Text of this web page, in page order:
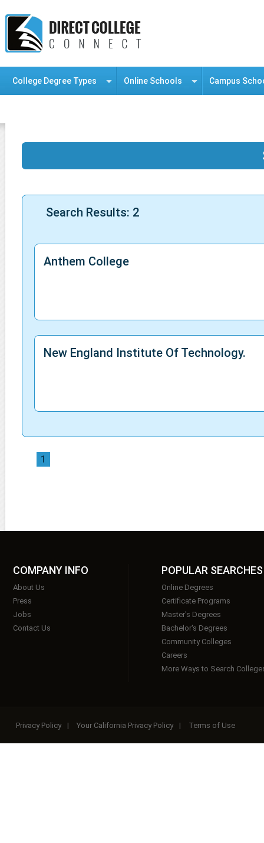
College Degree Types Online Schools Campus
Search Results: 2
Anthem College
New England Institute Of Technology.
1
COMPANY INFO
About Us
Press
Jobs
Contact Us
POPULAR SEARCHES
Online Degrees
Certificate Programs
Master's Degrees
Bachelor's Degrees
Community Colleges
Careers
More Ways to Search
Privacy Policy | Your California Privacy Policy | Terms of Use